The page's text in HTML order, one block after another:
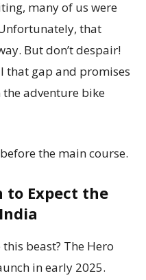
many of us were
that
But don’t despair!
that gap and promises
adventure bike
the main course.
to Expect the
beast? The Hero
in early 2025.